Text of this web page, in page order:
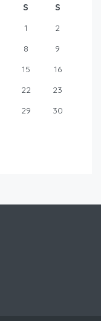
S
S
1
2
8
9
15
16
22
23
29
30